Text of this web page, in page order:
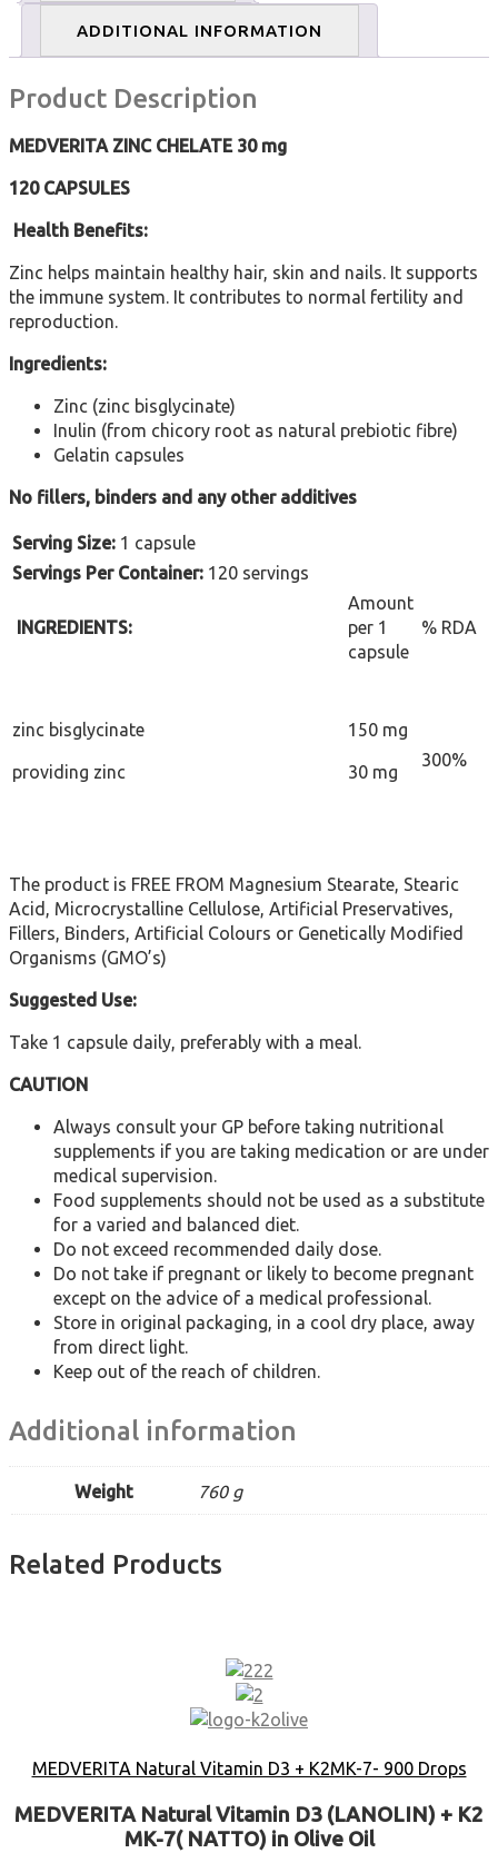
ADDITIONAL INFORMATION
Product Description
MEDVERITA ZINC CHELATE 30 mg
120 CAPSULES
Health Benefits:
Zinc helps maintain healthy hair, skin and nails. It supports
the immune system. It contributes to normal fertility and
reproduction.
Ingredients:
Zinc (zinc bisglycinate)
Inulin (from chicory root as natural prebiotic fibre)
Gelatin capsules
No fillers, binders and any other additives
Serving Size: 1 capsule
Servings Per Container: 120 servings
INGREDIENTS:
Amount
per 1
capsule
% RDA
zinc bisglycinate
providing zinc
150 mg
30 mg
300%
The product is FREE FROM Magnesium Stearate, Stearic
Acid, Microcrystalline Cellulose, Artificial Preservatives,
Fillers, Binders, Artificial Colours or Genetically Modified
Organisms (GMO’s)
Suggested Use:
Take 1 capsule daily, preferably with a meal.
CAUTION
Always consult your GP before taking nutritional
supplements if you are taking medication or are under
medical supervision.
Food supplements should not be used as a substitute
for a varied and balanced diet.
Do not exceed recommended daily dose.
Do not take if pregnant or likely to become pregnant
except on the advice of a medical professional.
Store in original packaging, in a cool dry place, away
from direct light.
Keep out of the reach of children.
Additional information
Weight 760 g
Related Products
MEDVERITA Natural Vitamin D3 + K2MK-7- 900 Drops
MEDVERITA Natural Vitamin D3 (LANOLIN) + K2
MK-7( NATTO) in Olive Oil